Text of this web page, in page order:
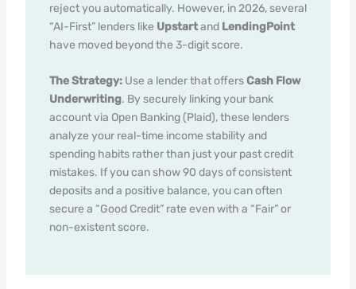
reject you automatically. However, in 2026, several
“AI-First” lenders like Upstartand LendingPoint
have moved beyond the 3-digit score.
The Strategy:Use a lender that offersCash Flow
Underwriting. By securely linking your bank
account via Open Banking (Plaid), these lenders
analyze your real-time income stability and
spending habits rather than just your past credit
mistakes. If you can show 90 days of consistent
deposits and a positive balance, you can often
secure a “Good Credit” rate even with a “Fair” or
non-existent score.